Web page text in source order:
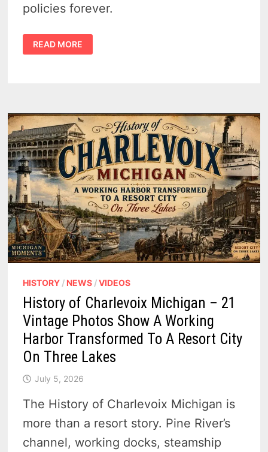
policies forever.
PONTIAC’S
WAR
IN
LACROSSE
RUSE,
AND
THE
1763
PROCLAMATION
–
PODCAST
READ MORE
HISTORY / NEWS /VIDEOS
History of Charlevoix Michigan – 21
Vintage Photos Show A Working
Harbor Transformed To A Resort City
On Three Lakes
July 5, 2026
The History of Charlevoix Michigan is
more than a resort story. Pine River’s
channel, working docks, steamship